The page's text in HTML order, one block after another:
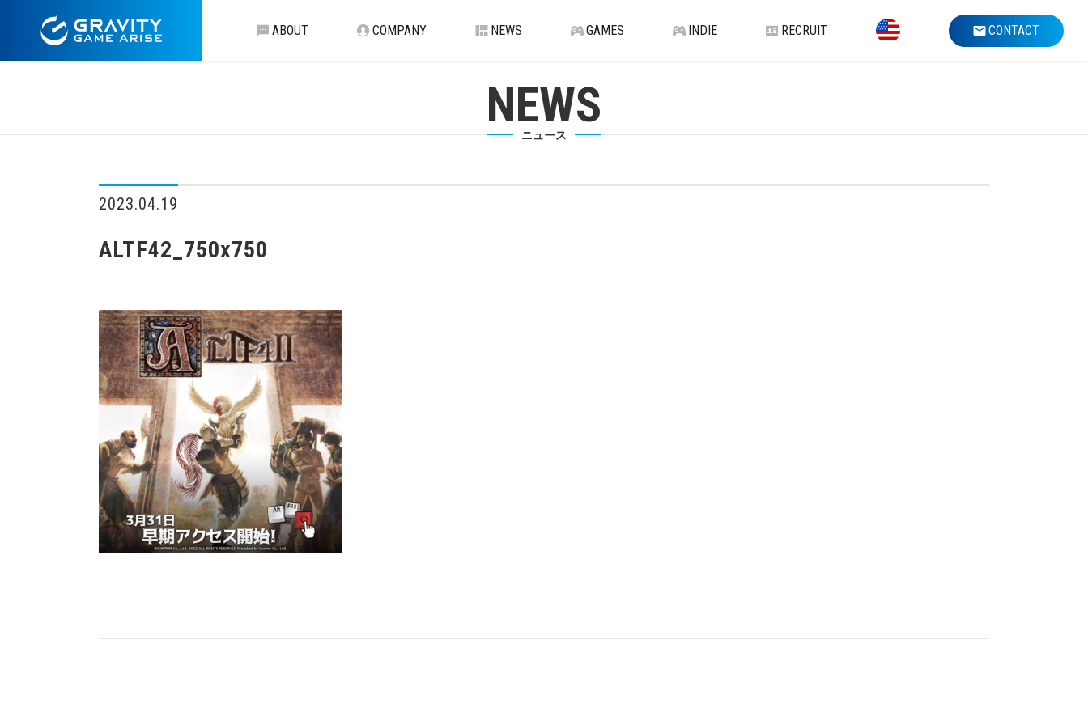
ABOUT COMPANY NEWS GAMES INDIE RECRUIT CONTACT
NEWS
ニュース
2023.04.19
ALTF42_750x750